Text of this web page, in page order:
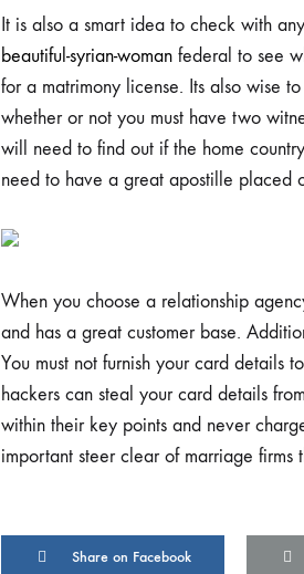
29/07/2023
SHARE
COMMENTS
TAKING
MARRIAGE
PERMIT
DAY
DONE
It is also a smart idea to check with
beautiful-syrian-woman federal to see
for a matrimony license. Its also wise
whether or not you must have two
will need to find out if the home
need to have a great apostille placed
When you choose a relationship
and has a great customer base.
You must not furnish your card details
hackers can steal your card details
within their key points and never
important steer clear of marriage firms
Share on Facebook